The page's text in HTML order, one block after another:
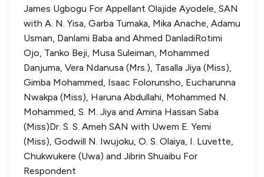
James Ugbogu For Appellant Olajide Ayodele, SAN
with A. N. Yisa, Garba Tumaka, Mika Anache, Adamu
Usman, Danlami Baba and Ahmed DanladiRotimi
Ojo, Tanko Beji, Musa Suleiman, Mohammed
Danjuma, Vera Ndanusa (Mrs.), Tasalla Jiya (Miss),
Gimba Mohammed, Isaac Folorunsho, Eucharunna
Nwakpa (Miss), Haruna Abdullahi, Mohammed N.
Mohammed, S. M. Jiya and Amina Hassan Saba
(Miss)Dr. S. S. Ameh SAN with Uwem E. Yemi
(Miss), Godwill N. Iwujoku, O. S. Olaiya, I. Luvette,
Chukwukere (Uwa) and Jibrin Shuaibu For
Respondent